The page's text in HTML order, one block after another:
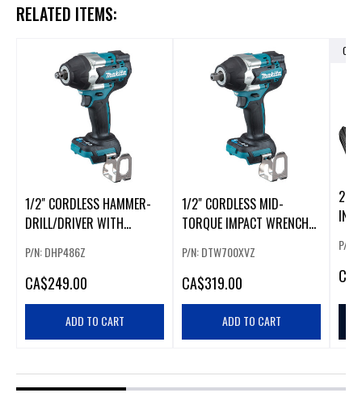
RELATED ITEMS:
1/2" CORDLESS HAMMER-
DRILL/DRIVER WITH
P/N: DHP486Z
CA$249.00
ADD TO CART
1/2" CORDLESS MID-
TORQUE IMPACT WRENCH
P/N: DTW700XVZ
CA$319.00
ADD TO CART
OUT
20V
IN.
P/N:
CA